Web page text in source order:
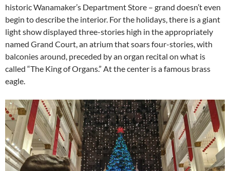
historic Wanamaker’s Department Store – grand doesn’t even
begin to describe the interior. For the holidays, there is a giant
light show displayed three-stories high in the appropriately
named Grand Court, an atrium that soars four-stories, with
balconies around, preceded by an organ recital on what is
called “The King of Organs.” At the center is a famous brass
eagle.